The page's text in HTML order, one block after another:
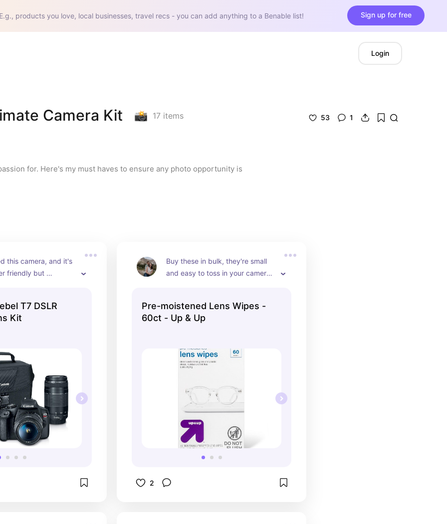
E.g., products you love, local businesses, travel recs - you can add anything to a Benable list! Sign up for free
Login
Camera Kit 17 items
for. Here's my must haves to ensure any photo opportunity is
53 1
this camera, and it's
friendly but
T7 DSLR
Kit
Buy these in bulk, they're small
and easy to toss in your camera
Pre-moistened Lens Wipes -
60ct - Up & Up
2